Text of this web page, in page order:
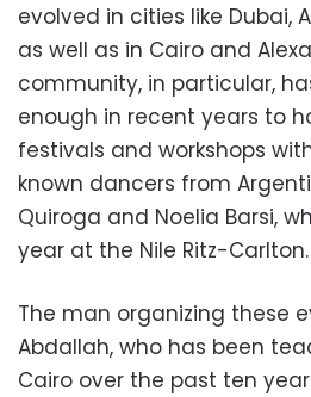
evolved in cities like Dubai,
as well as in Cairo and
community, in particular,
enough in recent years to
festivals and workshops
known dancers from
Quiroga and Noelia Barsi,
year at the Nile Ritz-Carlton.
The man organizing these
Abdallah, who has been
Cairo over the past ten